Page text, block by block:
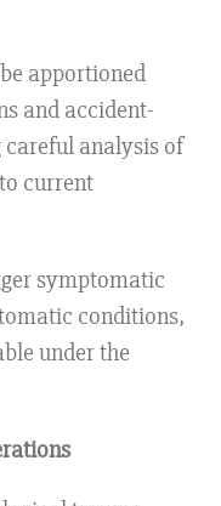
apportioned
and accident-
analysis of
current
symptomatic
conditions,
under the